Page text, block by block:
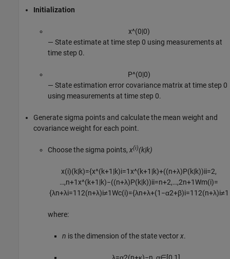
Initialization
x^(0|0)
⁠— State estimate at time step 0 using measurements at
time step 0.
P^(0|0)
⁠— State estimation error covariance matrix at time step 0
using measurements at time step 0.
Generate sigma points and calculate the mean weight and
covariance weight for each point.
Choose the sigma points, x(i)(k|k)
x(i)(k|k)={x^(k+1 |k)i=1x^(k+1 |k)+((n+λ)P(k|k))ii=2,
…,n+1x^(k+1 |k)−((n+λ)P(k|k))ii=n+2,…,2n+1Wm(i)=
{λn+λi=1 12(n+λ)i≠1Wc(i)={λn+λ+(1 −α2+β)i=1 12(n+λ)i≠1
where:
n is the dimension of the state vectorx.